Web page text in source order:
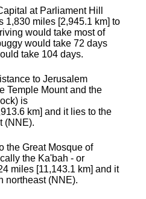
at Parliament Hill
1,830 miles [2,945.1 km] to
would take most of
would take 72 days
take 104 days.
to Jerusalem
Temple Mount and the
is
km] and it lies to the
(NNE).
the Great Mosque of
the Ka'bah - or
miles [11,143.1 km] and it
northeast (NNE).